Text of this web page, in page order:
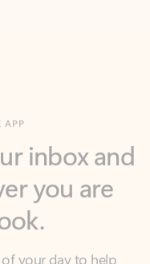
you are
your day to help
across
devices.